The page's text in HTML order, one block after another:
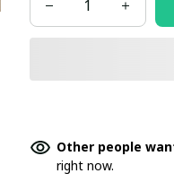
Other people
right now.